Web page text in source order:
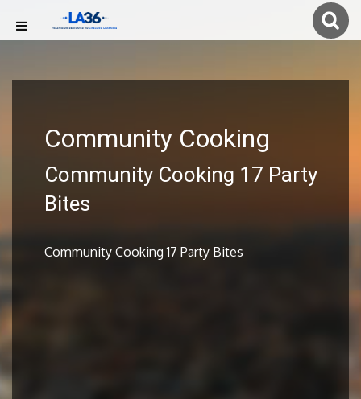
Community Cooking
Community Cooking 17 Party
Bites
Community Cooking 17 Party Bites